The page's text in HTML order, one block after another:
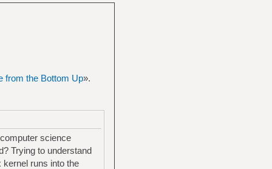
from the Bottom Up».
science
Trying to understand
runs into the